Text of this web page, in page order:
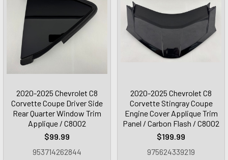
2020-2025 Chevrolet C8
Corvette Coupe Driver Side
Rear Quarter Window Trim
Applique / C8002
$99.99
953714262844
2020-2025 Chevrolet C8
Corvette Stingray Coupe
Engine Cover Applique Trim
Panel / Carbon Flash / C8002
$199.99
975624339219